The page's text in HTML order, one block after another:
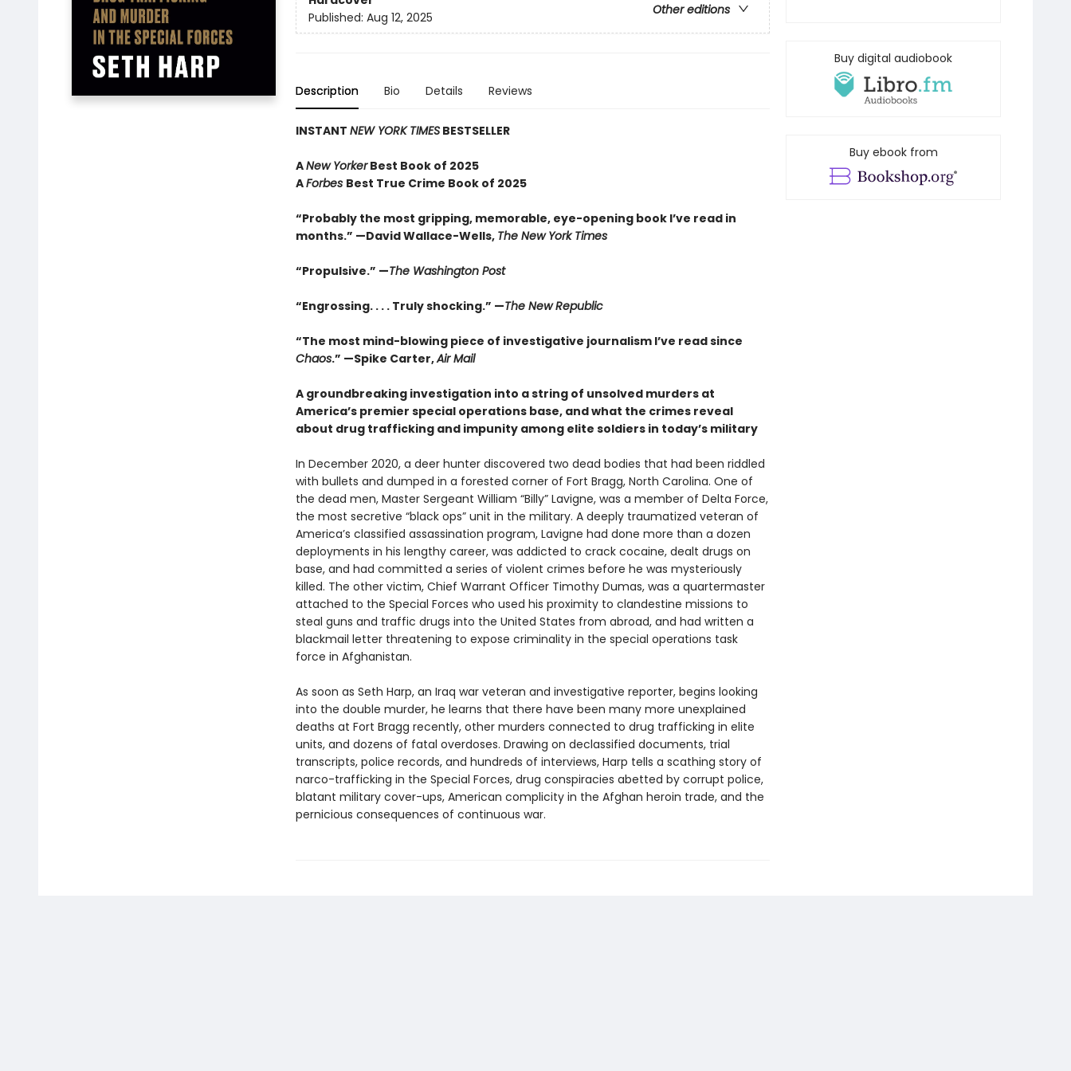
Other editions
Published: Aug 12, 2025
Description Bio Details Reviews
INSTANT NEW YORK TIMESBESTSELLER
ANew YorkerBest Book of 2025
AForbes Best True Crime Book of 2025
“Probably the most gripping, memorable, eye-opening book I’ve read in
months.” —David Wallace-Wells, The New York Times
“Propulsive.” —The Washington Post
“Engrossing. . . . Truly shocking.” —The New Republic
“The most mind-blowing piece of investigative journalism I’ve read since
Chaos.” —Spike Carter,Air Mail
A groundbreaking investigation into a string of unsolved murders at
America’s premier special operations base, and what the crimes reveal
about drug trafficking and impunity among elite soldiers in today’s military
In December 2020, a deer hunter discovered two dead bodies that had been riddled
with bullets and dumped in a forested corner of Fort Bragg, North Carolina. One of
the dead men, Master Sergeant William “Billy” Lavigne, was a member of Delta Force,
the most secretive “black ops” unit in the military. A deeply traumatized veteran of
America’s classified assassination program, Lavigne had done more than a dozen
deployments in his lengthy career, was addicted to crack cocaine, dealt drugs on
base, and had committed a series of violent crimes before he was mysteriously
killed. The other victim, Chief Warrant Officer Timothy Dumas, was a quartermaster
attached to the Special Forces who used his proximity to clandestine missions to
steal guns and traffic drugs into the United States from abroad, and had written a
blackmail letter threatening to expose criminality in the special operations task
force in Afghanistan.
As soon as Seth Harp, an Iraq war veteran and investigative reporter, begins looking
into the double murder, he learns that there have been many more unexplained
deaths at Fort Bragg recently, other murders connected to drug trafficking in elite
units, and dozens of fatal overdoses. Drawing on declassified documents, trial
transcripts, police records, and hundreds of interviews, Harp tells a scathing story of
narco-trafficking in the Special Forces, drug conspiracies abetted by corrupt police,
blatant military cover-ups, American complicity in the Afghan heroin trade, and the
pernicious consequences of continuous war.
Buy digital audiobook
Buy ebook from